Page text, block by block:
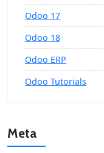
Odoo 17
Odoo 18
Odoo ERP
Odoo Tutorials
Meta